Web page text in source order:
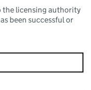
the licensing authority
been successful or